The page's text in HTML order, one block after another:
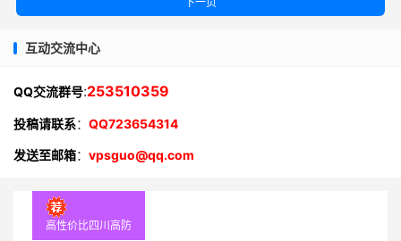
互动交流中心
QQ交流群号:253510359
投稿请联系： QQ723654314
发送至邮箱： vpsguo@qq.com
高性价比四川高防